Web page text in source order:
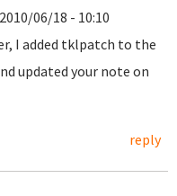
06/18 - 10:10
I added tklpatch to the
updated your note on
reply